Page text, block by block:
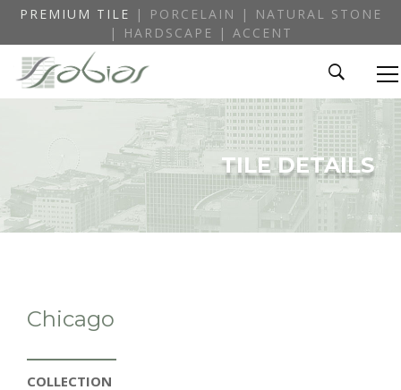
PREMIUM TILE | PORCELAIN | NATURAL STONE
| HARDSCAPE | ACCENT
TILE DETAILS
Chicago
COLLECTION